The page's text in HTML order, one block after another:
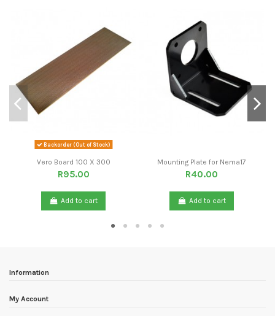
Backorder (Out of Stock)
Vero Board 100 X 300
R95.00
Add to cart
Mounting Plate for Nema17
R40.00
Add to cart
Information
My Account